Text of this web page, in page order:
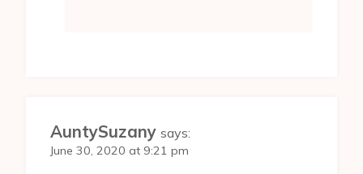
AuntySuzany says:
June 30, 2020 at 9:21 pm